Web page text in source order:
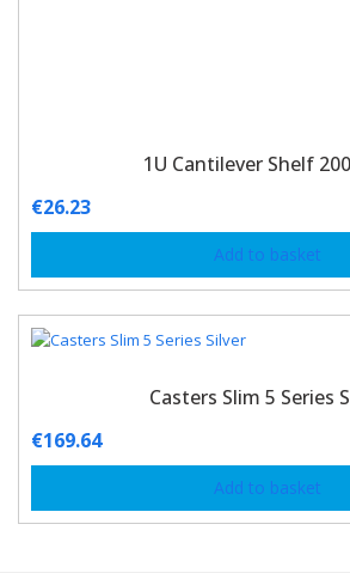
1U Cantilever Shelf
€26.23
Add to basket
Casters Slim 5 Series
€169.64
Add to basket